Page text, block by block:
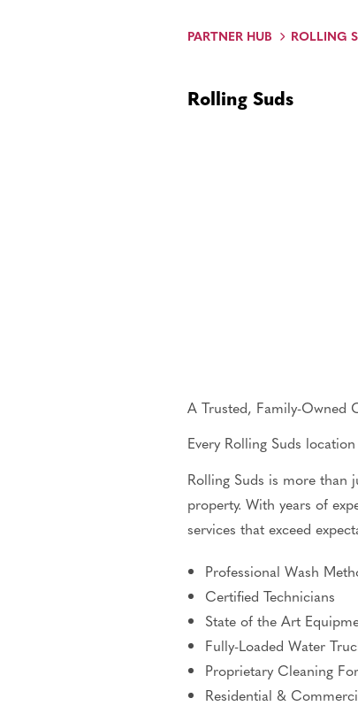
PARTNER HUB ROLLING
Rolling Suds
A Trusted, Family-Owned
Every Rolling Suds
Rolling Suds is more than
property. With years of
services that exceed
Professional Wash
Certified Technicians
State of the Art
Fully-Loaded Water
Proprietary Cleaning
Residential &